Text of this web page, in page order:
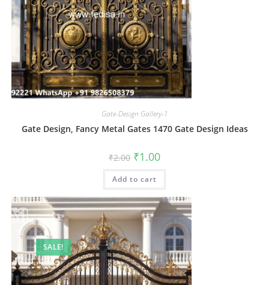
Gate-Design Gallery-1
Gate Design, Fancy Metal Gates 1470 Gate Design Ideas
₹2.00 Original
price
was:
₹2.00.
₹1.00Current
is:
Add to cart
SALE!